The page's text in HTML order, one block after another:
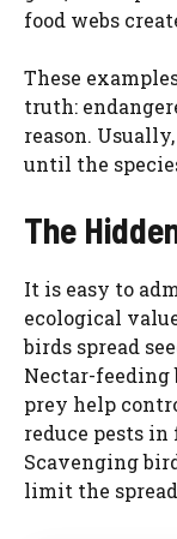
food webs
These
truth:
reason.
until the
The
It is easy to
ecological
birds spread
Nectar-
prey help
reduce pests in
Scavenging
limit the